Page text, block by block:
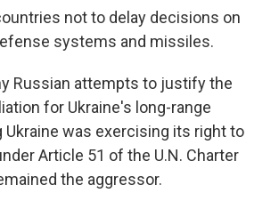
not to delay decisions on
systems and missiles.
Russian attempts to justify the
for Ukraine's long-range
Ukraine was exercising its right to
Article 51 of the U.N. Charter
the aggressor.